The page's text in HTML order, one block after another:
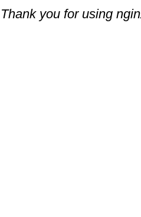
Thank you for using